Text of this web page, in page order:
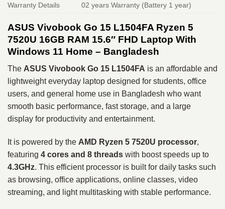
Warranty Details 02 years Warranty (Battery 1 year)
ASUS Vivobook Go 15 L1504FA Ryzen 5
7520U 16GB RAM 15.6″ FHD Laptop With
Windows 11 Home – Bangladesh
The ASUS Vivobook Go 15 L1504FA is an affordable and
lightweight everyday laptop designed for students, office
users, and general home use in Bangladesh who want
smooth basic performance, fast storage, and a large
display for productivity and entertainment.
It is powered by the AMD Ryzen 5 7520U processor,
featuring 4 cores and 8 threads with boost speeds up to
4.3GHz. This efficient processor is built for daily tasks such
as browsing, office applications, online classes, video
streaming, and light multitasking with stable performance.